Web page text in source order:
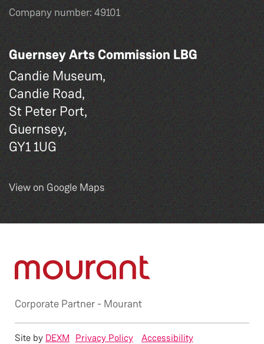
Company number: 49101
Guernsey Arts Commission LBG
Candie Museum,
Candie Road,
St Peter Port,
Guernsey,
GY1 1UG
View on Google Maps
Corporate Partner - Mourant
Privacy Policy Accessibility
Site by DEXM